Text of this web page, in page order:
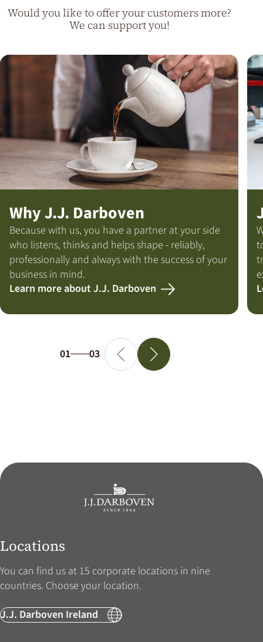
Would you like to offer your customers more?
We can support you!
Why J.J. Darboven
Because with us, you have a partner at your side
who listens, thinks and helps shape - reliably,
professionally and always with the success of your
business in mind.
Learn more about J.J. Darboven
01 03
Locations
You can find us at 15 corporate locations in nine
countries. Choose your location.
J.J. Darboven Ireland